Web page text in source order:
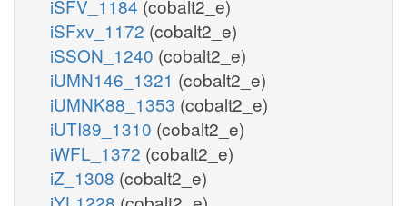
iSFV_1184 (cobalt2_e)
iSFxv_1172 (cobalt2_e)
iSSON_1240 (cobalt2_e)
iUMN146_1321 (cobalt2_e)
iUMNK88_1353 (cobalt2_e)
iUTI89_1310 (cobalt2_e)
iWFL_1372 (cobalt2_e)
iZ_1308 (cobalt2_e)